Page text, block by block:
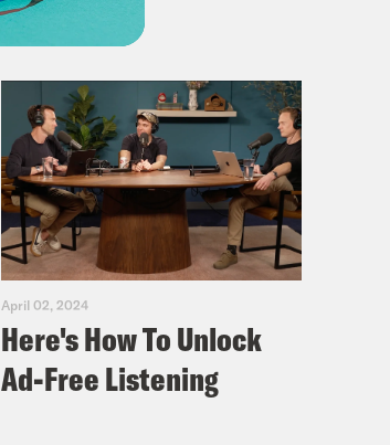
April 02, 2024
Here's How To Unlock
Ad-Free Listening